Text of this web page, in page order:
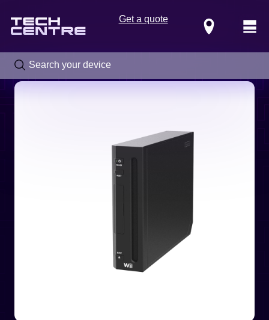
Call us now on 0800 288 4949
Get a quote